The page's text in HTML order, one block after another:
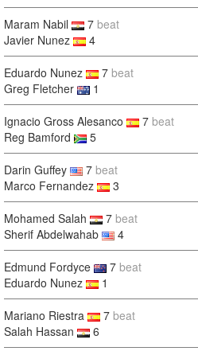
Maram Nabil 7 beat
Javier Nunez
4
Eduardo Nunez 7 beat
Greg Fletcher
1
Ignacio Gross Alesanco 7 beat
Reg Bamford
5
Darin Guffey 7 beat
Marco Fernandez
3
Mohamed Salah 7 beat
Sherif Abdelwahab
4
Edmund Fordyce 7 beat
Eduardo Nunez
1
Mariano Riestra 7 beat
Salah Hassan
6